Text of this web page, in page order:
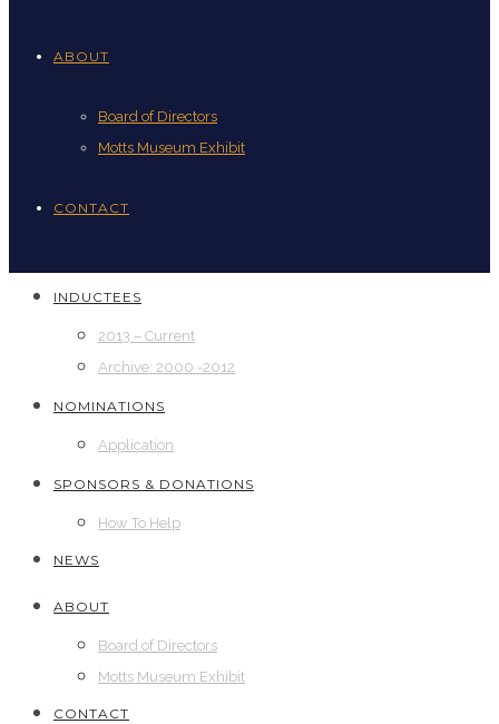
ABOUT
Board of Directors
Motts Museum Exhibit
CONTACT
INDUCTEES
2013 – Current
Archive: 2000 -2012
NOMINATIONS
Application
SPONSORS & DONATIONS
How To Help
NEWS
ABOUT
Board of Directors
Motts Museum Exhibit
CONTACT